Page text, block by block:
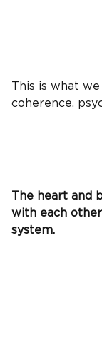
This is what we
coherence,
The heart and
with each
system.